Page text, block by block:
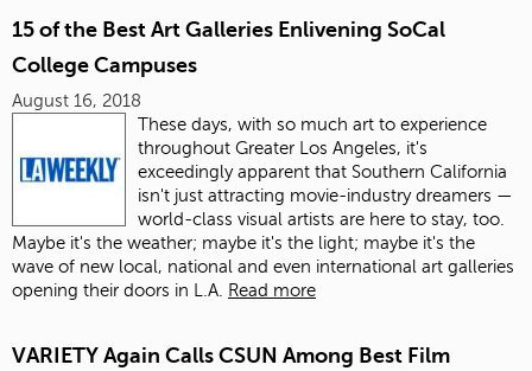
15 of the Best Art Galleries Enlivening SoCal
College Campuses
August 16, 2018
These days, with so much art to experience
throughout Greater Los Angeles, it's
exceedingly apparent that Southern California
isn't just attracting movie-industry dreamers —
world-class visual artists are here to stay, too.
Maybe it's the weather; maybe it's the light; maybe it's the
wave of new local, national and even international art galleries
opening their doors in L.A.
Read more
VARIETY Again Calls CSUN Among Best Film